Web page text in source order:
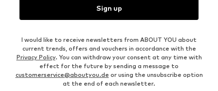
Sign up
I would like to receive newsletters from ABOUT YOU about
current trends, offers and vouchers in accordance with the
Privacy Policy. You can withdraw your consent at any time with
effect for the future by sending a message to
customerservice@aboutyou.de or using the unsubscribe option
at the end of each newsletter.